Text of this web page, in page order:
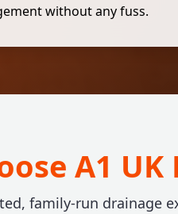
without any fuss.
A1
family-run drainage